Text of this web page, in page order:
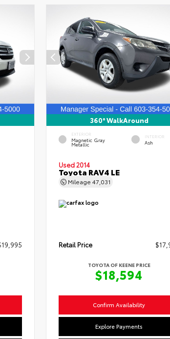
360° WalkAround
EXTERIOR
Magnetic Gray
Metallic
INTERIOR
Ash
Used 2014
Toyota RAV4 LE
Mileage 47,031
Retail Price
TOYOTA OF KEENE PRICE
$18,594
Confirm Availability
Explore Payments